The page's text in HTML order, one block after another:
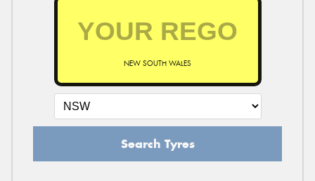
NEW SOUTH WALES
Search Tyres